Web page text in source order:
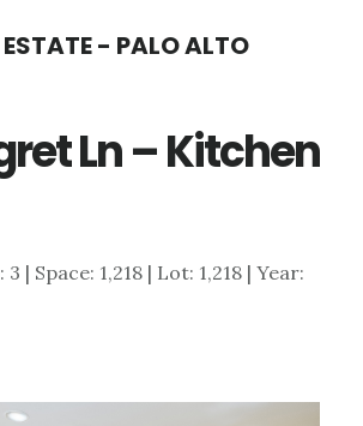
ESTATE - PALO ALTO
Ln – Kitchen
3 | Space: 1,218 | Lot: 1,218 | Year: